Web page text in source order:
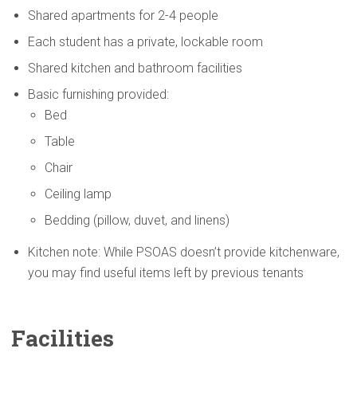
Shared apartments for 2-4 people
Each student has a private, lockable room
Shared kitchen and bathroom facilities
Basic furnishing provided:
Bed
Table
Chair
Ceiling lamp
Bedding (pillow, duvet, and linens)
Kitchen note: While PSOAS doesn’t provide kitchenware,
you may find useful items left by previous tenants
Facilities